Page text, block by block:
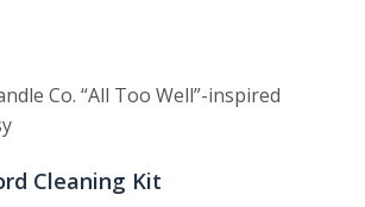
Co. “All Too Well”-inspired
Cleaning Kit